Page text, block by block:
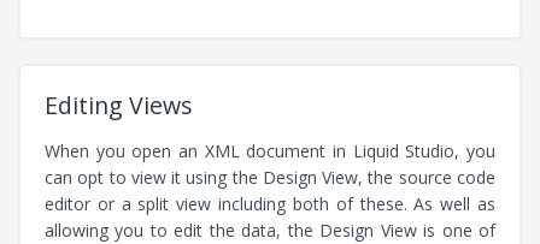
Editing Views
When you open an XML document in Liquid Studio, you
can opt to view it using the Design View, the source code
editor or a split view including both of these. As well as
allowing you to edit the data, the Design View is one of